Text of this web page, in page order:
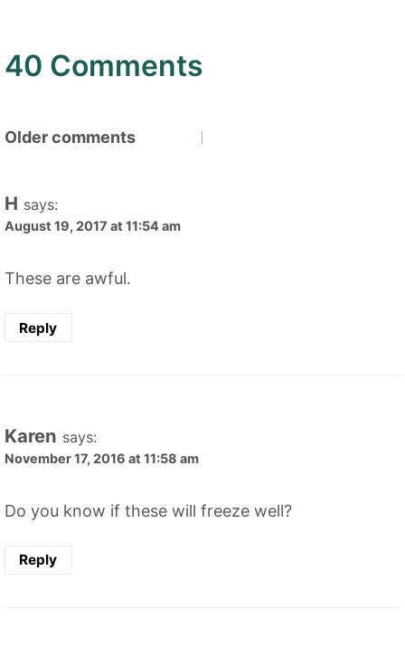
40 Comments
Comments
Older comments
H says:
August 19, 2017 at 11:54 am
These are awful.
Reply
Karen says:
November 17, 2016 at 11:58 am
Do you know if these will freeze well?
Reply